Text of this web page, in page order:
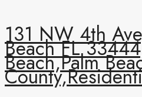
131 NW 4th
Beach FL
Beach,Palm